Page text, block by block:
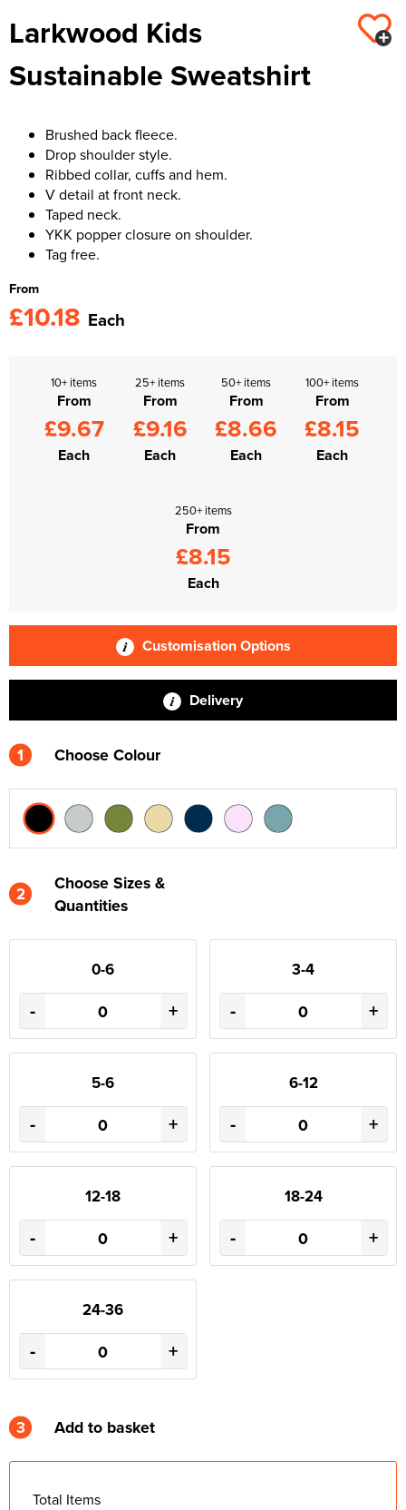
Men's Varsity Jackets
Men's Blazers
Women's Varsity Jackets
Women's Blazers
Kids Varsity Jackets
Trousers & Shorts
Larkwood Kids
Sustainable Sweatshirt
Brushed back fleece.
Drop shoulder style.
Ribbed collar, cuffs and hem.
V detail at front neck.
Taped neck.
YKK popper closure on shoulder.
Tag free.
From
£10.18 Each
10+ items
From
£9.67
Each
25+ items
From
£9.16
Each
50+ items
From
£8.66
Each
100+ items
From
£8.15
Each
250+ items
From
£8.15
Each
Customisation Options
Delivery
1 Choose Colour
2
Choose Sizes &
Quantities
0-6
- +
3-4
- +
5-6
- +
6-12
- +
12-18
- +
18-24
- +
24-36
- +
3 Add to basket
Total Items